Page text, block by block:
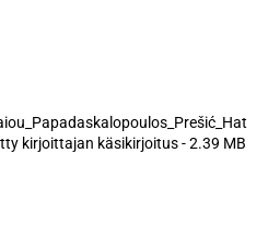
kirjoittajan käsikirjoitus-2.39 MB